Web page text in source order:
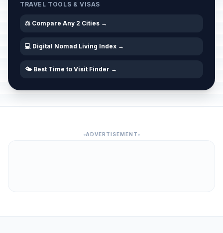
TRAVEL TOOLS & VISAS
⚖️ Compare Any 2 Cities →
💻 Digital Nomad Living Index →
🌤️ Best Time to Visit Finder →
ADVERTISEMENT